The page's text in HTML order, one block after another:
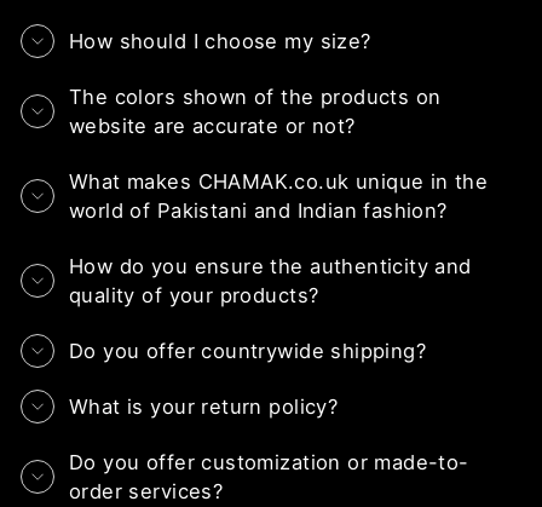
How should I choose my size?
The colors shown of the products on
website are accurate or not?
What makes CHAMAK.co.uk unique in the
world of Pakistani and Indian fashion?
How do you ensure the authenticity and
quality of your products?
Do you offer countrywide shipping?
What is your return policy?
Do you offer customization or made-to-
order services?